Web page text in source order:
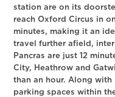
station are on its
reach Oxford Circus in
minutes, making it an
travel further afield,
Pancras are just 12
City, Heathrow and
than an hour. Along
parking spaces within